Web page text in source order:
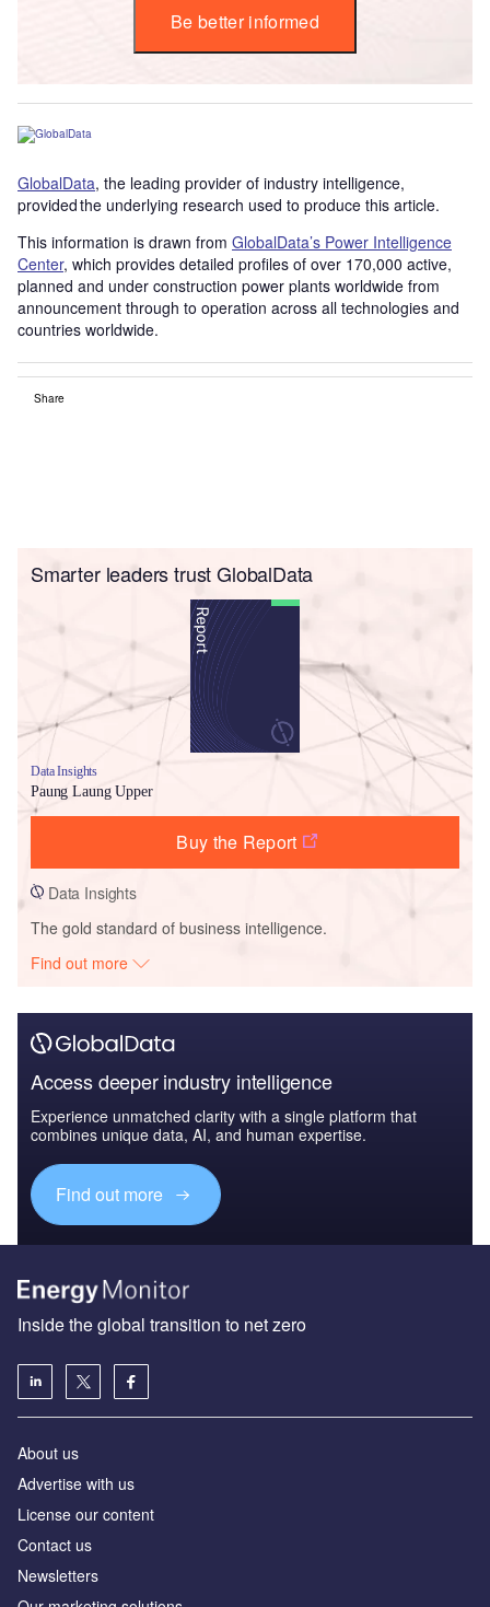
Be better informed
GlobalData, the leading provider of industry intelligence,
provided the underlying research used to produce this article.
This information is drawn from GlobalData’s Power Intelligence
Center, which provides detailed profiles of over 170,000 active,
planned and under construction power plants worldwide from
announcement through to operation across all technologies and
countries worldwide.
Share
Smarter leaders trust GlobalData
Data Insights
Paung Laung Upper
Buy the Report
Data Insights
The gold standard of business intelligence.
Find out more
Access deeper industry intelligence
Experience unmatched clarity with a single platform that
combines unique data, AI, and human expertise.
Find out more
Inside the global transition to net zero
About us
Advertise with us
License our content
Contact us
Newsletters